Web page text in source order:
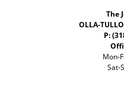
The
OLLA-
P:
Mon-
Sat-